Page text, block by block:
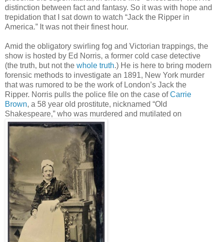
distinction between fact and fantasy. So it was with hope and
trepidation that I sat down to watch “Jack the Ripper in
America.” It was not their finest hour.
Amid the obligatory swirling fog and Victorian trappings, the
show is hosted by Ed Norris, a former cold case detective
(the truth, but not the whole truth.) He is here to bring modern
forensic methods to investigate an 1891, New York murder
that was rumored to be the work of London’s Jack the
Ripper. Norris pulls the police file on the case ofCarrie
Brown, a 58 year old prostitute, nicknamed “Old
Shakespeare,” who was murdered and mutilated on